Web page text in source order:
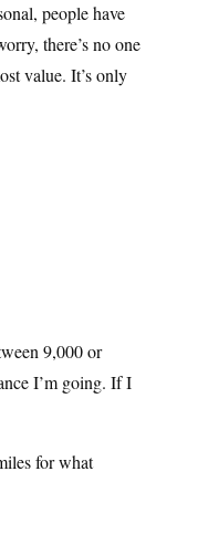
people have
there’s no one
value. It’s only
9,000 or
I’m going. If I
for what